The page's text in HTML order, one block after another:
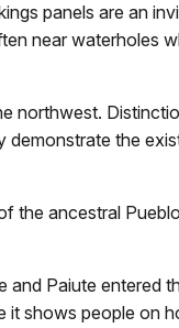
panels are an
near waterholes
northwest.
the
the ancestral
Paiute entered
it shows people on